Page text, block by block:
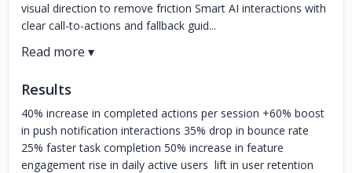
visual direction to remove friction Smart AI interactions with
clear call-to-actions and fallback guid...
Results
40% increase in completed actions per session +60% boost
in push notification interactions 35% drop in bounce rate
25% faster task completion 50% increase in feature
engagement rise in daily active users lift in user retention